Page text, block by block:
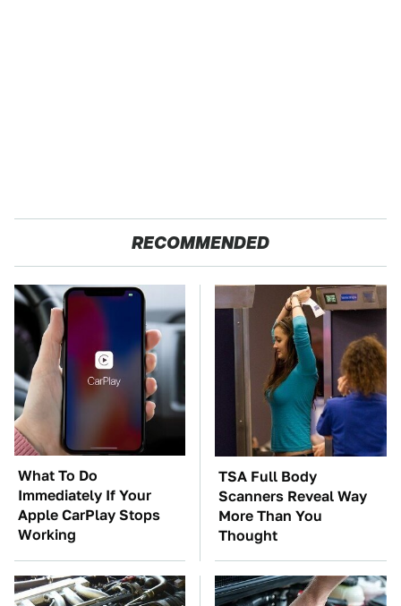
RECOMMENDED
What To Do
Immediately If Your
Apple CarPlay Stops
Working
TSA Full Body
Scanners Reveal Way
More Than You
Thought